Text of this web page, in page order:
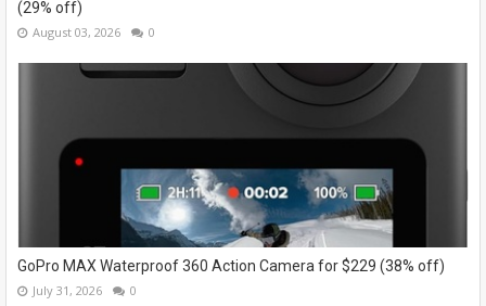
(29% off)
August 03, 2026 0
GoPro MAX Waterproof 360 Action Camera for $229 (38% off)
July 31, 2026 0